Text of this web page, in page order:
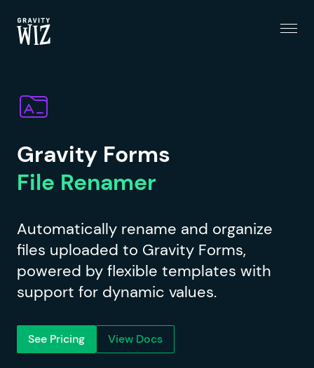
Gravity Forms
File Renamer
Automatically rename and organize
files uploaded to Gravity Forms,
powered by flexible templates with
support for dynamic values.
See Pricing View Docs